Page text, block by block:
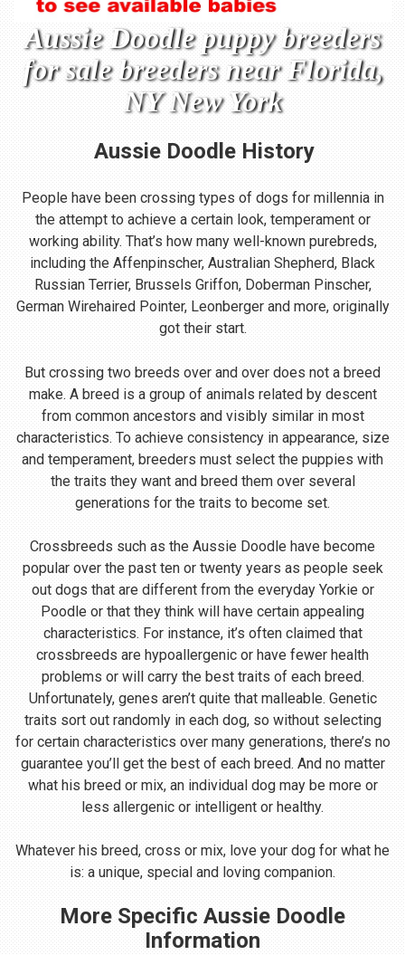
Aussie Doodle puppy breeders
for sale breeders near Florida,
NY New York
Aussie Doodle History
People have been crossing types of dogs for millennia in
the attempt to achieve a certain look, temperament or
working ability. That’s how many well-known purebreds,
including the Affenpinscher, Australian Shepherd, Black
Russian Terrier, Brussels Griffon, Doberman Pinscher,
German Wirehaired Pointer, Leonberger and more, originally
got their start.
But crossing two breeds over and over does not a breed
make. A breed is a group of animals related by descent
from common ancestors and visibly similar in most
characteristics. To achieve consistency in appearance, size
and temperament, breeders must select the puppies with
the traits they want and breed them over several
generations for the traits to become set.
Crossbreeds such as the Aussie Doodle have become
popular over the past ten or twenty years as people seek
out dogs that are different from the everyday Yorkie or
Poodle or that they think will have certain appealing
characteristics. For instance, it’s often claimed that
crossbreeds are hypoallergenic or have fewer health
problems or will carry the best traits of each breed.
Unfortunately, genes aren’t quite that malleable. Genetic
traits sort out randomly in each dog, so without selecting
for certain characteristics over many generations, there’s no
guarantee you’ll get the best of each breed. And no matter
what his breed or mix, an individual dog may be more or
less allergenic or intelligent or healthy.
Whatever his breed, cross or mix, love your dog for what he
is: a unique, special and loving companion.
More Specific Aussie Doodle
Information